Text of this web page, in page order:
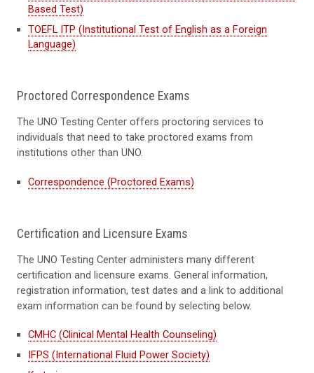
Based Test)
TOEFL ITP (Institutional Test of English as a Foreign
Language)
Proctored Correspondence Exams
The UNO Testing Center offers proctoring services to
individuals that need to take proctored exams from
institutions other than UNO.
Correspondence (Proctored Exams)
Certification and Licensure Exams
The UNO Testing Center administers many different
certification and licensure exams. General information,
registration information, test dates and a link to additional
exam information can be found by selecting below.
CMHC (Clinical Mental Health Counseling)
IFPS (International Fluid Power Society)